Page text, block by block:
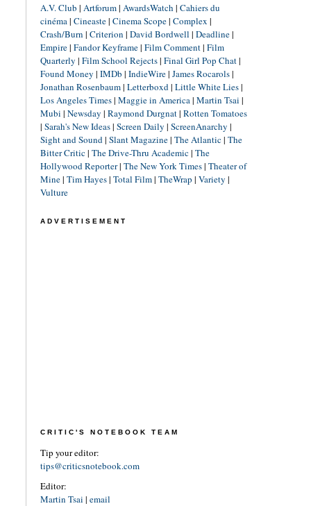
A.V. Club | Artforum| AwardsWatch | Cahiers du
cinéma| Cineaste| Cinema Scope| Complex |
Crash/Burn | Criterion | David Bordwell | Deadline|
Empire| Fandor Keyframe| Film Comment| Film
Quarterly | Film School Rejects| Final Girl Pop Chat|
Found Money | IMDb | IndieWire| James Rocarols|
Jonathan Rosenbaum| Letterboxd| Little White Lies|
Los Angeles Times| Maggie in America| Martin Tsai |
Mubi | Newsday | Raymond Durgnat| Rotten Tomatoes
| Sarah's New Ideas| Screen Daily | ScreenAnarchy |
Sight and Sound| Slant Magazine| The Atlantic| The
Bitter Critic| The Drive-Thru Academic| The
Hollywood Reporter| The New York Times| Theater of
Mine| Tim Hayes| Total Film| TheWrap | Variety |
Vulture
ADVERTISEMENT
CRITIC'S NOTEBOOK TEAM
Tip your editor:
tips@criticsnotebook.com
Editor:
Martin Tsai | email